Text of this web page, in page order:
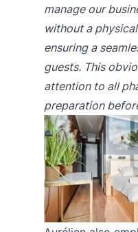
manage our
without a
ensuring a
guests. This
attention to all
preparation